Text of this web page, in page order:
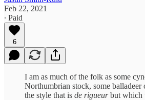
Feb 22, 2021
∙ Paid
6
I am as much of the folk as some
Northumbrian stock, some balladeer
the style that is de rigueurbut which